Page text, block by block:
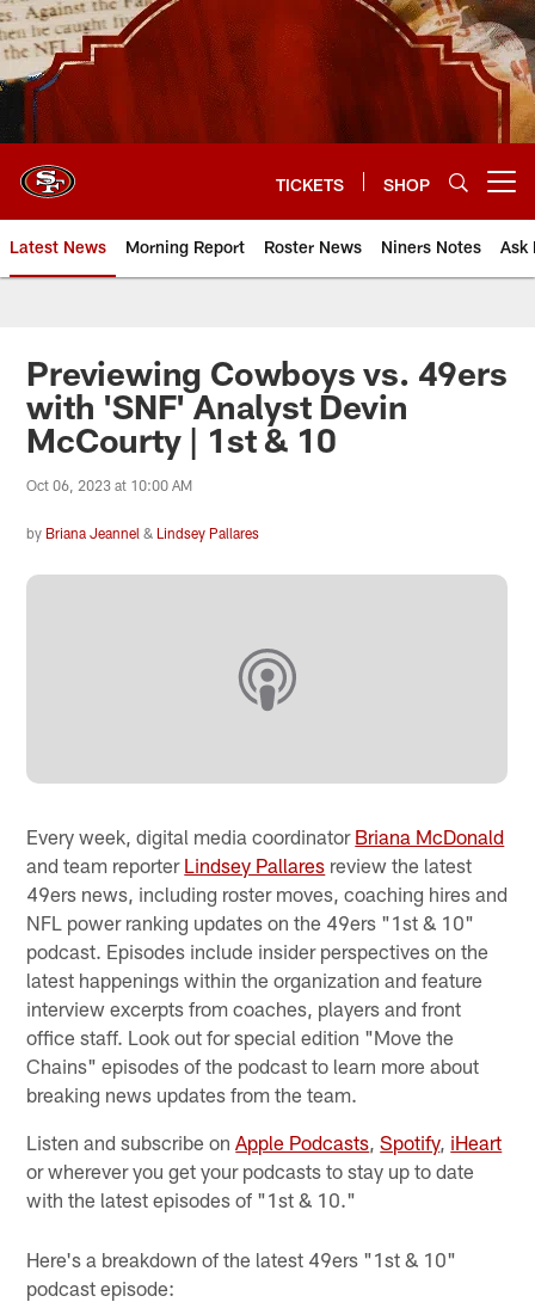
Skip
to
main
content
TICKETS SHOP
Latest News Morning Report Roster News Niners Notes Ask
Previewing Cowboys vs. 49ers
with 'SNF' Analyst Devin
McCourty | 1st & 10
Oct 06, 2023 at 10:00 AM
by Briana Jeannel & Lindsey Pallares
Every week, digital media coordinator Briana McDonald
and team reporter Lindsey Pallares review the latest
49ers news, including roster moves, coaching hires and
NFL power ranking updates on the 49ers "1st & 10"
podcast. Episodes include insider perspectives on the
latest happenings within the organization and feature
interview excerpts from coaches, players and front
office staff. Look out for special edition "Move the
Chains" episodes of the podcast to learn more about
breaking news updates from the team.
Listen and subscribe onApple Podcasts ,Spotify, iHeart
or wherever you get your podcasts to stay up to date
with the latest episodes of "1st & 10."
Here's a breakdown of the latest 49ers "1st & 10"
podcast episode: